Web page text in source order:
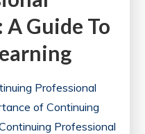
Guide To
Professional
of Continuing
Professional